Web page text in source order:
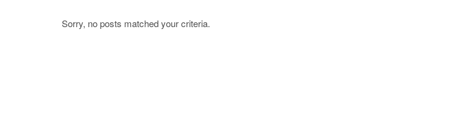
#chandlerriggs
Sorry, no posts matched your criteria.